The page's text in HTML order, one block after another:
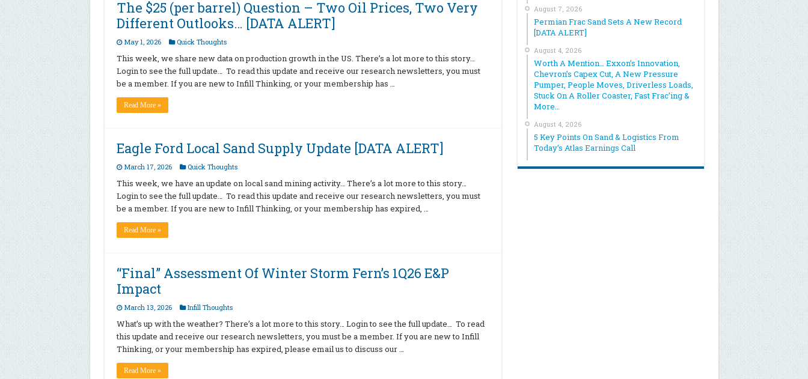
The $25 (per barrel) Question – Two Oil Prices, Two Very
Different Outlooks… [DATA ALERT]
May 1, 2026 Quick Thoughts
This week, we share new data on production growth in the US. There’s a lot more to this story…
Login to see the full update… To read this update and receive our research newsletters, you must
be a member. If you are new to Infill Thinking, or your membership has …
Read More »
Eagle Ford Local Sand Supply Update [DATA ALERT]
March 17, 2026 Quick Thoughts
This week, we have an update on local sand mining activity… There’s a lot more to this story…
Login to see the full update… To read this update and receive our research newsletters, you must
be a member. If you are new to Infill Thinking, or your membership has expired, …
Read More »
“Final” Assessment Of Winter Storm Fern’s 1Q26 E&P
Impact
March 13, 2026 Infill Thoughts
What’s up with the weather? There’s a lot more to this story… Login to see the full update… To read
this update and receive our research newsletters, you must be a member. If you are new to Infill
Thinking, or your membership has expired, please email us to discuss our …
Read More »
August 7, 2026
Permian Frac Sand Sets A New Record
[DATA ALERT]
August 4, 2026
Worth A Mention… Exxon’s Innovation,
Chevron’s Capex Cut, A New Pressure
Pumper, People Moves, Driverless Loads,
Stuck On A Roller Coaster, Fast Frac’ing &
More…
August 4, 2026
5 Key Points On Sand & Logistics From
Today’s Atlas Earnings Call